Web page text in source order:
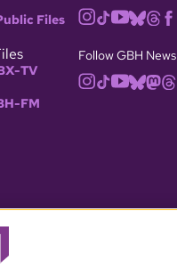
Files
TV
FM
Follow GBH News